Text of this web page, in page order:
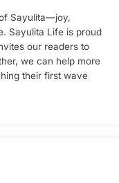
Sayulita—joy,
Sayulita Life is proud
our readers to
we can help more
their first wave